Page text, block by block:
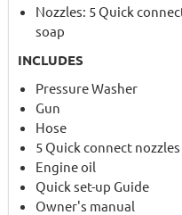
Nozzles: 5 Quick
soap
INCLUDES
Pressure Washer
Gun
Hose
5 Quick connect nozzles
Engine oil
Quick set-up Guide
Owner's manual